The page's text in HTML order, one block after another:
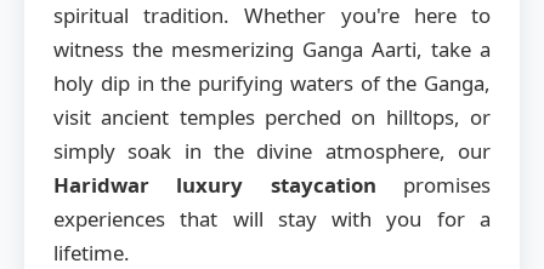
spiritual tradition. Whether you're here to
witness the mesmerizing Ganga Aarti, take a
holy dip in the purifying waters of the Ganga,
visit ancient temples perched on hilltops, or
simply soak in the divine atmosphere, our
Haridwar luxury staycation promises
experiences that will stay with you for a
lifetime.